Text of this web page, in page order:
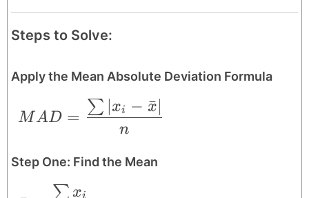
Steps to Solve:
Apply the Mean Absolute Deviation Formula
MAD = \frac{\sum|x_{i}-\bar{x}|}{n}
MAD =
n
∑ ∣xi − x
ˉ∣
Step One: Find the Mean
\bar{x} = \frac{\sum x_{i}}{n}
∑ x